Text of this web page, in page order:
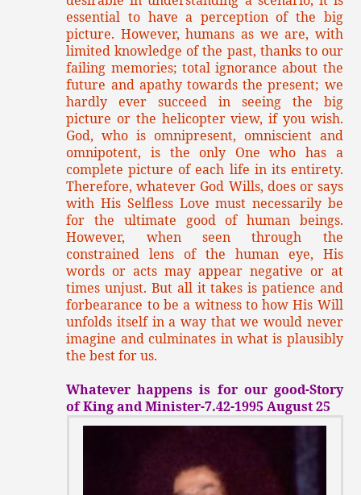
essential to have a perception of the big
picture. However, humans as we are, with
limited knowledge of the past, thanks to our
failing memories; total ignorance about the
future and apathy towards the present; we
hardly ever succeed in seeing the big
picture or the helicopter view, if you wish.
God, who is omnipresent, omniscient and
omnipotent, is the only One who has a
complete picture of each life in its entirety.
Therefore, whatever God Wills, does or says
with His Selfless Love must necessarily be
for the ultimate good of human beings.
However, when seen through the
constrained lens of the human eye, His
words or acts may appear negative or at
times unjust. But all it takes is patience and
forbearance to be a witness to how His Will
unfolds itself in a way that we would never
imagine and culminates in what is plausibly
the best for us.
Whatever happens is for our good-Story
of King and Minister-7.42-1995 August 25